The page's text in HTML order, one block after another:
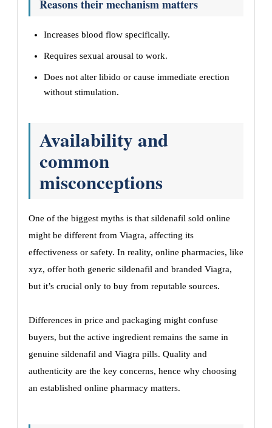
Reasons their mechanism matters
Increases blood flow specifically.
Requires sexual arousal to work.
Does not alter libido or cause immediate erection
without stimulation.
Availability and
common
misconceptions
One of the biggest myths is that sildenafil sold online
might be different from Viagra, affecting its
effectiveness or safety. In reality, online pharmacies, like
xyz, offer both generic sildenafil and branded Viagra,
but it’s crucial only to buy from reputable sources.
Differences in price and packaging might confuse
buyers, but the active ingredient remains the same in
genuine sildenafil and Viagra pills. Quality and
authenticity are the key concerns, hence why choosing
an established online pharmacy matters.